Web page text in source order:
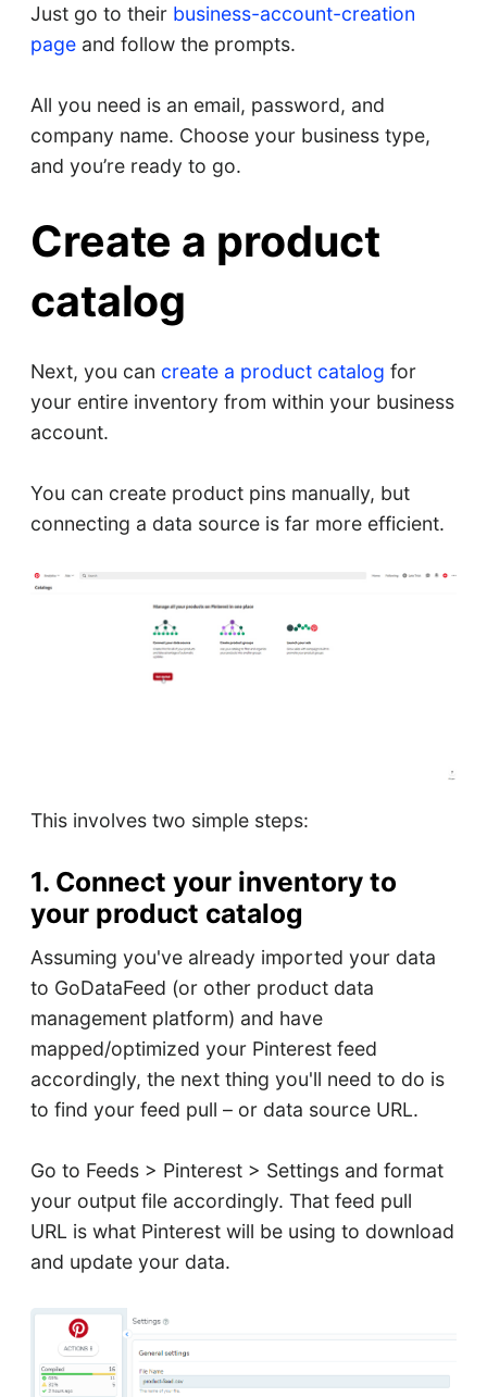
Just go to theirbusiness-account-creation
pageand follow the prompts.
All you need is an email, password, and
company name. Choose your business type,
and you’re ready to go.
Create a product
catalog
Next, you can create a product catalog for
your entire inventory from within your business
account.
You can create product pins manually, but
connecting a data source is far more efficient.
This involves two simple steps:
1. Connect your inventory to
your product catalog
Assuming you've already imported your data
to GoDataFeed (or other product data
management platform) and have
mapped/optimized your Pinterest feed
accordingly, the next thing you'll need to do is
to find your feed pull – or data source URL.
Go to Feeds > Pinterest > Settings and format
your output file accordingly. That feed pull
URL is what Pinterest will be using to download
and update your data.